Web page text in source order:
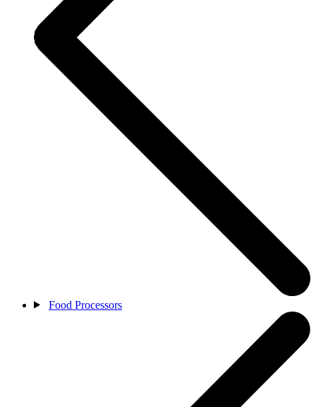
Food Processors